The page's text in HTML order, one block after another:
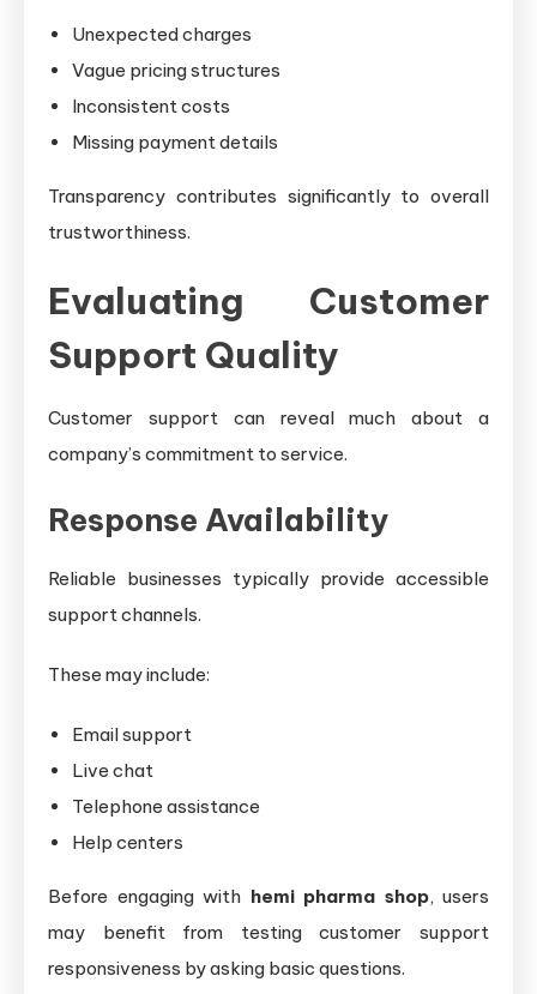
Unexpected charges
Vague pricing structures
Inconsistent costs
Missing payment details
Transparency contributes significantly to overall
trustworthiness.
Evaluating Customer
Support Quality
Customer support can reveal much about a
company’s commitment to service.
Response Availability
Reliable businesses typically provide accessible
support channels.
These may include:
Email support
Live chat
Telephone assistance
Help centers
Before engaging with hemi pharma shop, users
may benefit from testing customer support
responsiveness by asking basic questions.